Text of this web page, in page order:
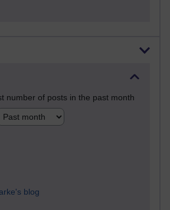
number of posts in the past month
blog